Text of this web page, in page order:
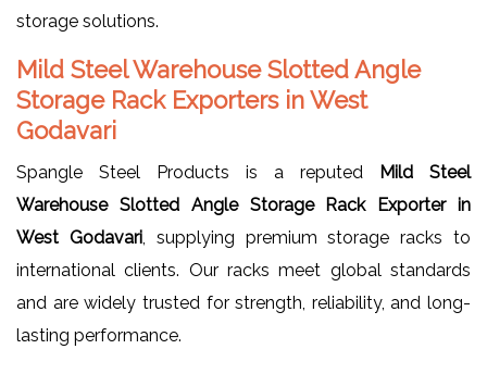
storage solutions.
Mild Steel Warehouse Slotted Angle
Storage Rack Exporters in West
Godavari
Spangle Steel Products is a reputed
Mild Steel
Warehouse Slotted Angle Storage Rack Exporter in
West Godavari, supplying premium storage racks to
international clients. Our racks meet global standards
and are widely trusted for strength, reliability, and long-
lasting performance.